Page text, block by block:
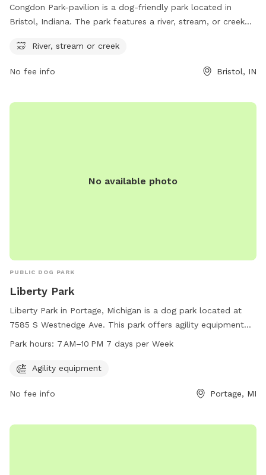
Congdon Park-pavilion is a dog-friendly park located in
Bristol, Indiana. The park features a river, stream, or creek
at P5FM+FCF, visitors can easily enjoy the beautiful natural
friends. Perfect for dog owners looking for a relaxing
River, stream or creek
No fee info Bristol, IN
No available photo
PUBLIC DOG PARK
Liberty Park
Liberty Park in Portage, Michigan is a dog park located at
7585 S Westnedge Ave. This park offers agility equipment
for dogs to enjoy. Liberty Park is open 7 days a week from 7
exercise. For more information, visitors can contact the park
Park hours: 7 AM–10 PM 7 days per Week
Agility equipment
No fee info Portage, MI